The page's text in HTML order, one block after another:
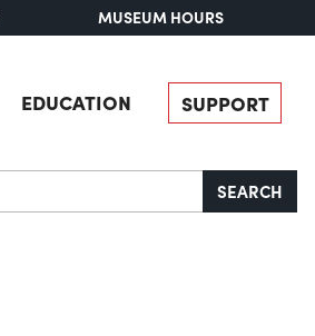
MUSEUM HOURS
EDUCATION SUPPORT
SEARCH